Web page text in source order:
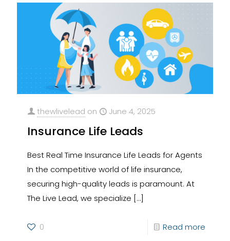
thewlivelead on June 4, 2025
Insurance Life Leads
Best Real Time Insurance Life Leads for Agents
In the competitive world of life insurance,
securing high-quality leads is paramount. At
The Live Lead, we specialize […]
0 Read more